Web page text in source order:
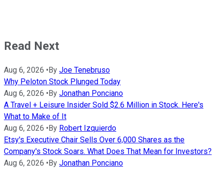
Read Next
Aug 6, 2026 • By Joe Tenebruso
Why Peloton Stock Plunged Today
Aug 6, 2026 • By Jonathan Ponciano
A Travel + Leisure Insider Sold $2.6 Million in Stock. Here's
What to Make of It
Aug 6, 2026 • By Robert Izquierdo
Etsy's Executive Chair Sells Over 6,000 Shares as the
Company's Stock Soars. What Does That Mean for Investors?
Aug 6, 2026 • By Jonathan Ponciano